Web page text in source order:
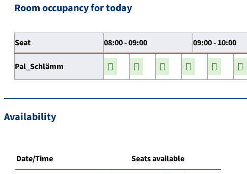
Room occupancy for today
Seat 08:00 - 09:00 09:00 - 10:00
Pal_Schlämm
Availability
Date/Time Seats available